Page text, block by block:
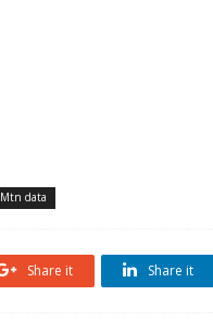
Mtn data
Share it Share it